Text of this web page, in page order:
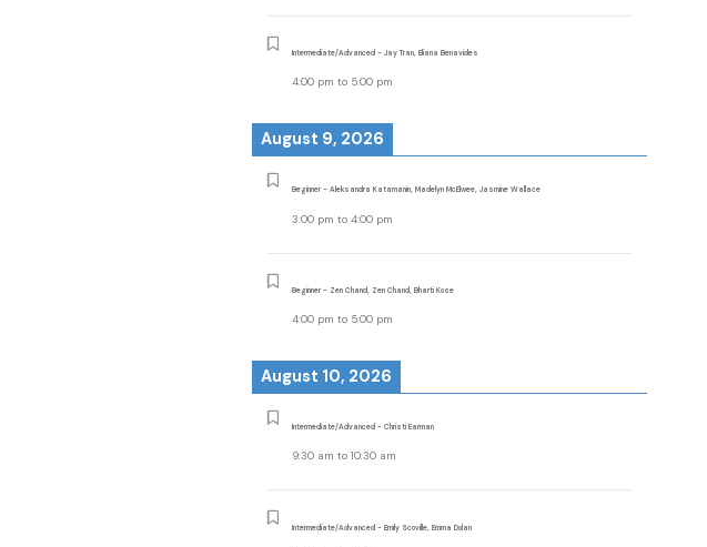
Intermediate/Advanced - Jay Tran, Eliana Benavides
4:00 pm to 5:00 pm
August 9, 2026
Beginner - Aleksandra Katamanin, Madelyn McElwee, Jasmine Wallace
3:00 pm to4:00 pm
Beginner - Zen Chand, Zen Chand, Bharti Kose
4:00 pm to 5:00 pm
August 10, 2026
Intermediate/Advanced - Christi Earman
9:30 am to10:30 am
Intermediate/Advanced - Emily Scoville, Emma Dolan